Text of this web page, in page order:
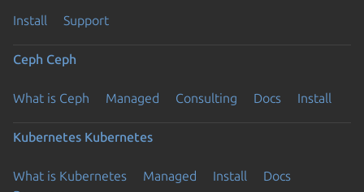
Install Support
Ceph Ceph
What is Ceph Managed Consulting Docs Install
Kubernetes Kubernetes
What is Kubernetes Managed Install
Docs